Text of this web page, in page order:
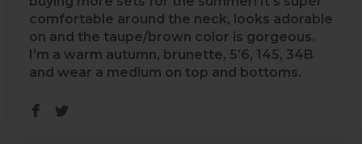
comfortable around the neck, looks adorable
on and the taupe/brown color is gorgeous.
I’m a warm autumn, brunette, 5’6, 145, 34B
and wear a medium on top and bottoms.